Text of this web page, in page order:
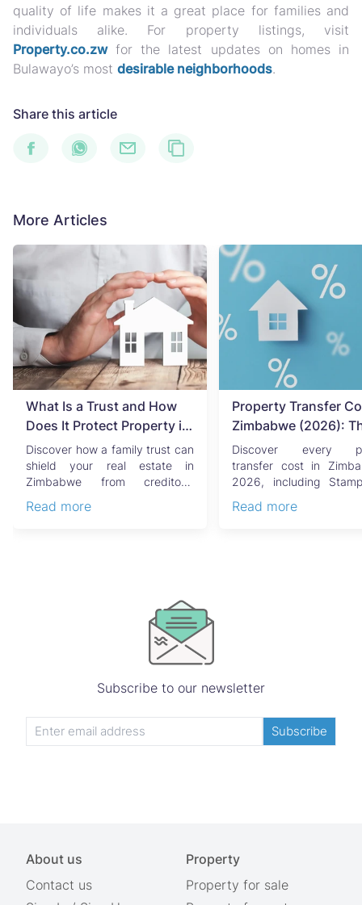
quality of life makes it a great place for families and
individuals alike. For property listings, visit
Property.co.zwfor the latest updates on homes in
Bulawayo’s most desirable neighborhoods.
Share this article
More Articles
What Is a Trust and How
Does It Protect Property in
Zimbabwe?
Discover how a family trust can
shield your real estate in
Zimbabwe from creditors,
Read more
Property Transfer
Zimbabwe (2026):
Complete Buyer's &
Guide
Discover every
transfer cost in
2026, including
Read more
Subscribe to our newsletter
Subscribe
About us
Contact us
Property
Property for sale